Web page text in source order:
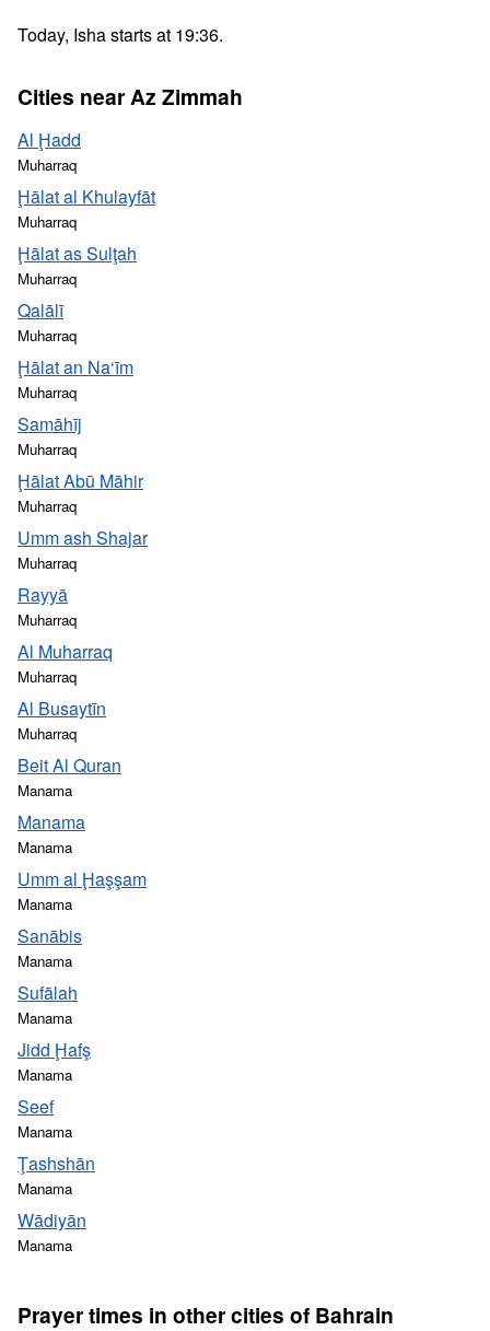
Today, Isha starts at 19:36.
Cities near Az Zimmah
Al Ḩadd
Muharraq
Ḩālat al Khulayfāt
Muharraq
Ḩālat as Sulţah
Muharraq
Qalālī
Muharraq
Ḩālat an Na‘īm
Muharraq
Samāhīj
Muharraq
Ḩālat Abū Māhir
Muharraq
Umm ash Shajar
Muharraq
Rayyā
Muharraq
Al Muharraq
Muharraq
Al Busaytīn
Muharraq
Beit Al Quran
Manama
Manama
Manama
Umm al Ḩaşşam
Manama
Sanābis
Manama
Sufālah
Manama
Jidd Ḩafş
Manama
Seef
Manama
Ţashshān
Manama
Wādiyān
Manama
Prayer times in other cities of Bahrain